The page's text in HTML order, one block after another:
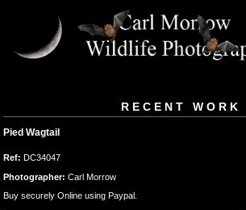
RECENT WORK
Pied Wagtail
Ref: DC34047
Photographer: Carl Morrow
Buy securely Online using Paypal.